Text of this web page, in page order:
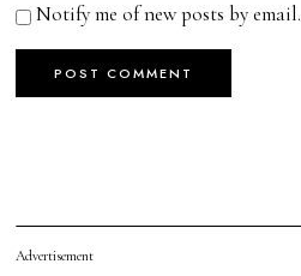
Notify me of new posts by email.
Advertisement